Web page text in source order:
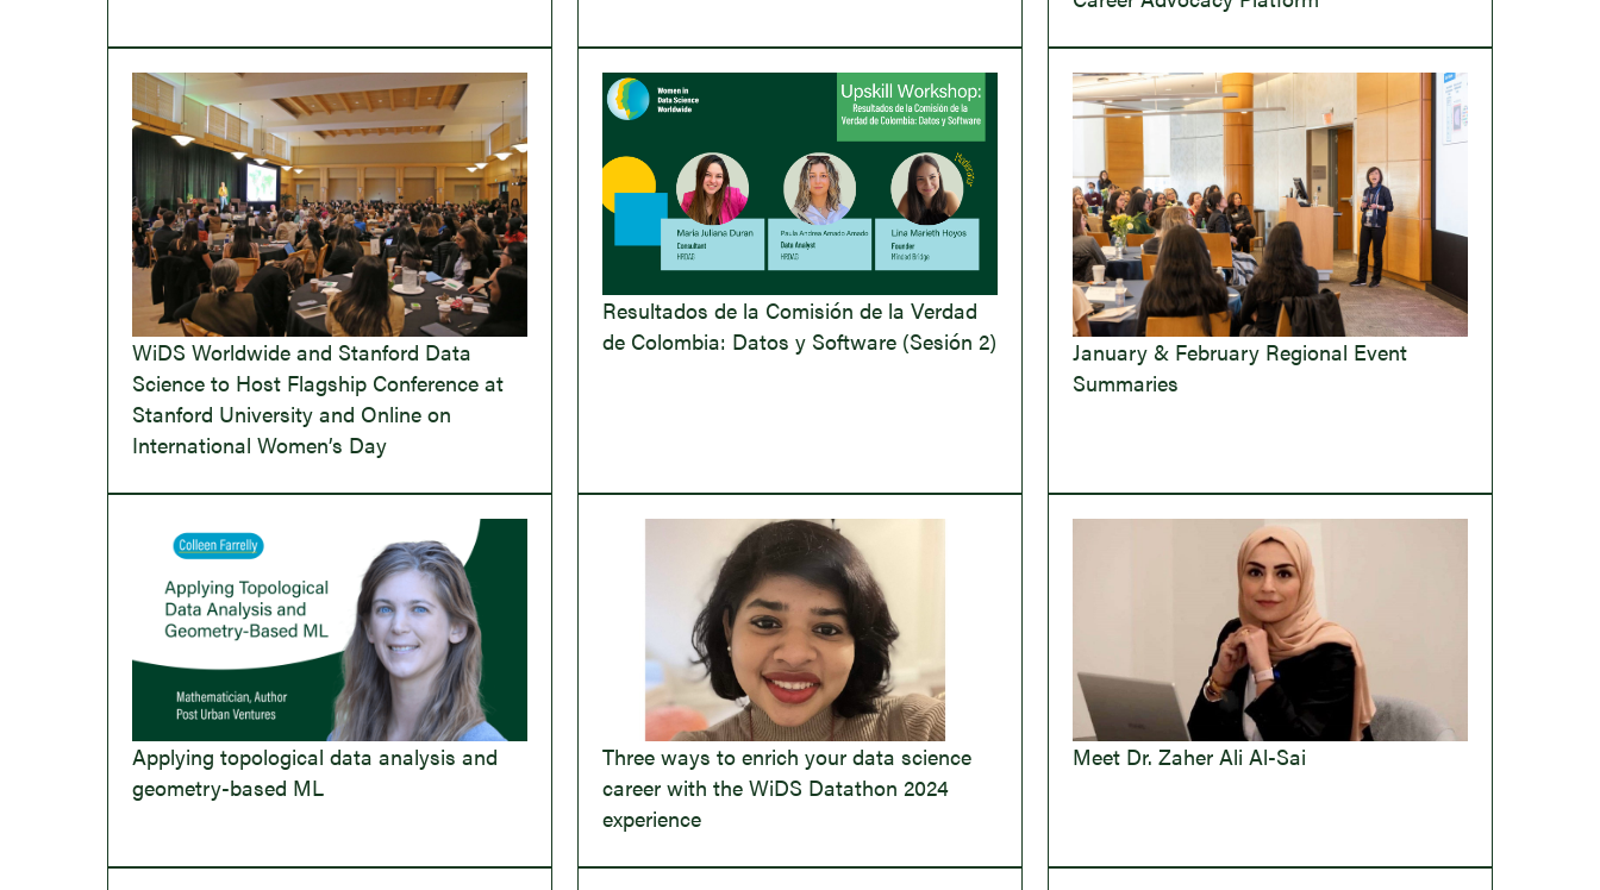
WiDS Worldwide and Stanford Data
Science to Host Flagship Conference at
Stanford University and Online on
International Women’s Day
Resultados de la Comisión de la Verdad
de Colombia: Datos y Software (Sesión 2)
January & February Regional Event
Summaries
Applying topological data analysis and
geometry-based ML
Three ways to enrich your data science
career with the WiDS Datathon 2024
experience
Meet Dr. Zaher Ali Al-Sai